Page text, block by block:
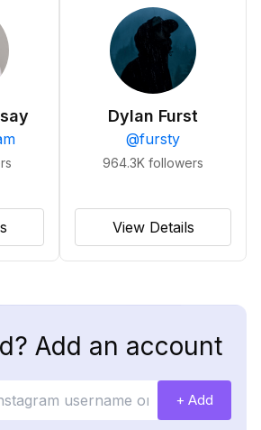
Dylan Furst
@fursty
964.3K followers
View Details
Add an account
+ Add